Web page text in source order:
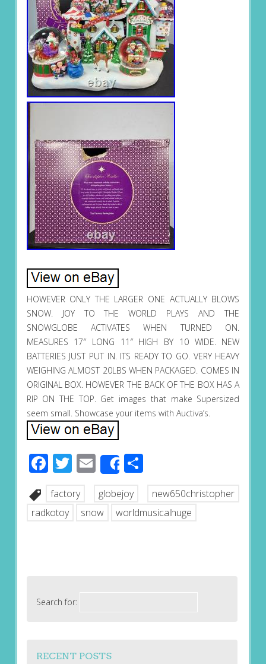
HOWEVER ONLY THE LARGER ONE ACTUALLY BLOWS
SNOW. JOY TO THE WORLD PLAYS AND THE
SNOWGLOBE ACTIVATES WHEN TURNED ON.
MEASURES 17″ LONG 11″ HIGH BY 10 WIDE. NEW
BATTERIES JUST PUT IN. ITS READY TO GO. VERY HEAVY
WEIGHING ALMOST 20LBS WHEN PACKAGED. COMES IN
ORIGINAL BOX. HOWEVER THE BACK OF THE BOX HAS A
RIP ON THE TOP. Get images that make Supersized
seem small. Showcase your items with Auctiva’s.
Facebook
Twitter
EmailShareShare
factory globejoy
new650christopher
radkotoy
snow worldmusicalhuge
Search for:
RECENT POSTS